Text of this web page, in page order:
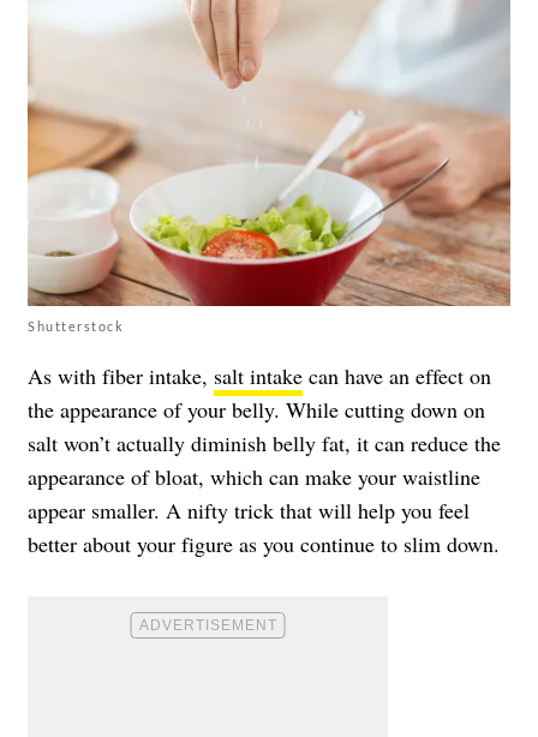
Shutterstock
As with fiber intake, salt intake can have an effect on
the appearance of your belly. While cutting down on
salt won’t actually diminish belly fat, it can reduce the
appearance of bloat, which can make your waistline
appear smaller. A nifty trick that will help you feel
better about your figure as you continue to slim down.